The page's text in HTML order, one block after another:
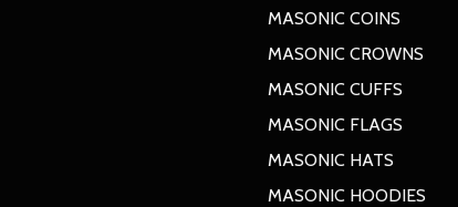
MASONIC COINS
MASONIC CROWNS
MASONIC CUFFS
MASONIC FLAGS
MASONIC HATS
MASONIC HOODIES